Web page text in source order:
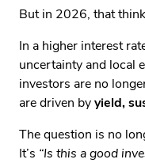
But in 2026, that
In a higher interest
uncertainty and local
investors are no
are driven byyield,
The question is no
It’s “Is this a good